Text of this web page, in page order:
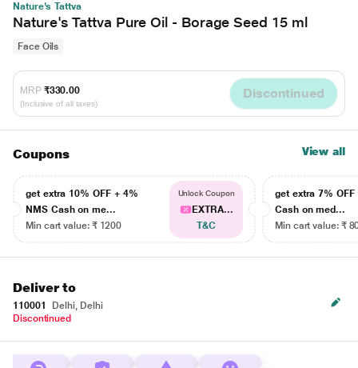
Nature's Tattva
Nature's Tattva Pure Oil - Borage Seed 15 ml
Face Oils
MRP ₹330.00
(Inclusive of all taxes)
Discontinued
Coupons View all
get extra 10% OFF + 4%
NMS Cash on me...
Min cart value: ₹ 1200
Unlock Coupon
EXTRA...
T&C
get extra 7% OFF
Cash on med...
Min cart value: ₹
Deliver to
110001
Delhi, Delhi
Discontinued